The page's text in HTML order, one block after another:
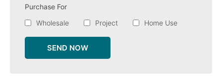
Purchase For
Wholesale
Project Home Use
SEND NOW